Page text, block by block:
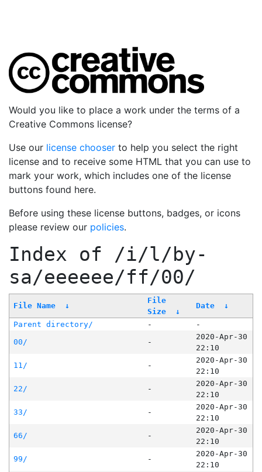
Would you like to place a work under the terms of a
Creative Commons license?
Use our license chooser to help you select the right
license and to receive some HTML that you can use to
mark your work, which includes one of the license
buttons found here.
Before using these license buttons, badges, or icons
please review our policies.
Index of /i/l/by-
sa/eeeeee/ff/00/
File Name ↓
File
Size
↓
Date ↓
Parent directory/ -
-
00/
-
2020-Apr-30
22:10
11/
-
2020-Apr-30
22:10
22/
-
2020-Apr-30
22:10
33/
-
2020-Apr-30
22:10
66/
-
2020-Apr-30
22:10
99/
-
2020-Apr-30
22:10